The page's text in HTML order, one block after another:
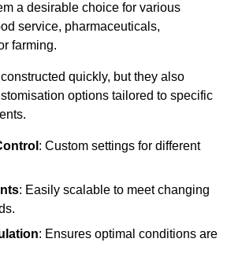
a desirable choice for various
service, pharmaceuticals,
farming.
quickly, but they also
options tailored to specific
: Custom settings for different
: Easily scalable to meet changing
: Ensures optimal conditions are